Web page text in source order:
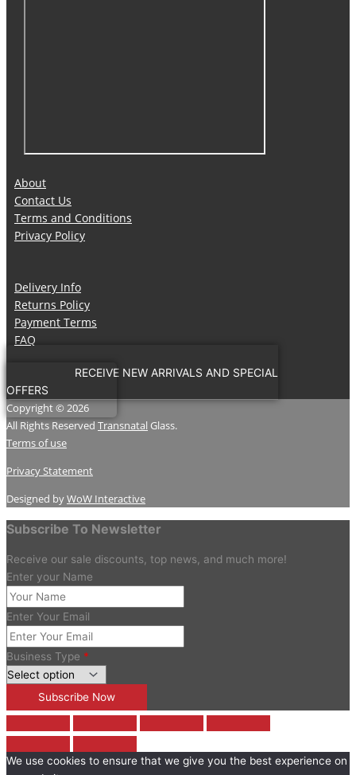
About
Contact Us
Terms and Conditions
Privacy Policy
Delivery Info
Returns Policy
Payment Terms
FAQ
RECEIVE NEW ARRIVALS AND SPECIAL
OFFERS
Copyright © 2026
All Rights Reserved Transnatal Glass.
Terms of use
Privacy Statement
Designed byWoW Interactive
Subscribe To Newsletter
Receive our sale discounts, top news, and much more!
Enter your Name
Enter Your Email
Business Type *
We use cookies to ensure that we give you the best experience on